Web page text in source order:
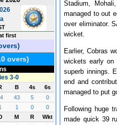
Stadium,
managed to out
over eliminator.
wicket.
Earlier, Cobras
wickets early on
superb innings.
end and
managed to put
Following huge
made quick 39